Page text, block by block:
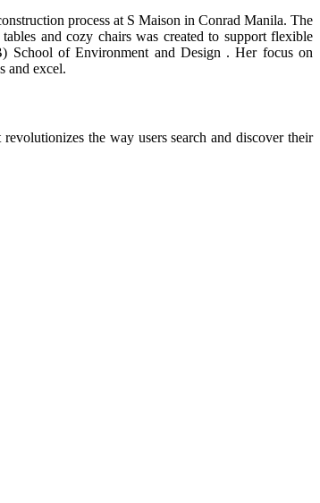
process at S Maison in Conrad Manila. The
and cozy chairs was created to support flexible
School of Environment and Design . Her focus on
and excel.
the way users search and discover their